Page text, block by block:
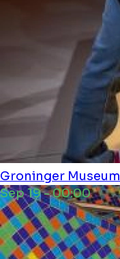
Groninger Museum
Sep 19 - 00:00